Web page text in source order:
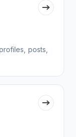
posts,